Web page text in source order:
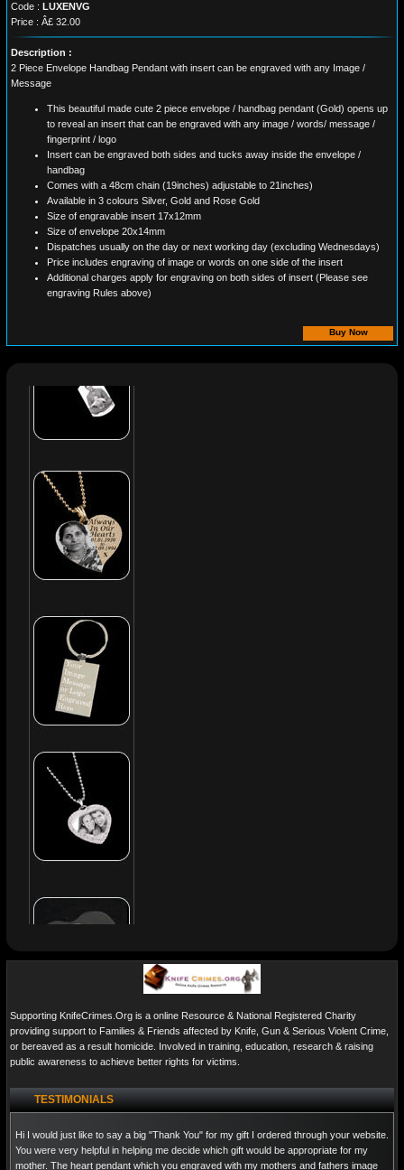
Code : LUXENVG
Price : Â£ 32.00
Description :
2 Piece Envelope Handbag Pendant with insert can be engraved with any Image /
Message
This beautiful made cute 2 piece envelope / handbag pendant (Gold) opens up
to reveal an insert that can be engraved with any image / words/ message /
fingerprint / logo
Insert can be engraved both sides and tucks away inside the envelope /
handbag
Comes with a 48cm chain (19inches) adjustable to 21inches)
Available in 3 colours Silver, Gold and Rose Gold
Size of engravable insert 17x12mm
Size of envelope 20x14mm
Dispatches usually on the day or next working day (excluding Wednesdays)
Price includes engraving of image or words on one side of the insert
Additional charges apply for engraving on both sides of insert (Please see
engraving Rules above)
Supporting KnifeCrimes.Org is a online Resource & National Registered Charity
providing support to Families & Friends affected by Knife, Gun & Serious Violent Crime,
or bereaved as a result homicide. Involved in training, education, research & raising
public awareness to achieve better rights for victims.
TESTIMONIALS
Hi I would just like to say a big "Thank You" for my gift I ordered through your website.
You were very helpful in helping me decide which gift would be appropriate for my
mother. The heart pendant which you engraved with my mothers and fathers image